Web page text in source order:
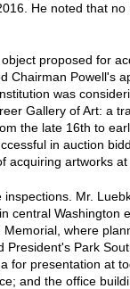
He noted that no
proposed for
Chairman Powell's
was
Gallery of Art: a
the late 16th to
in auction
acquiring artworks at
Mr.
central Washington
where
President's Park
for presentation at
and the office